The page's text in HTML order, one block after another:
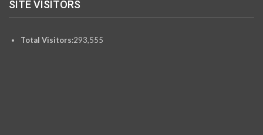
SITE VISITORS
Total Visitors:293,555